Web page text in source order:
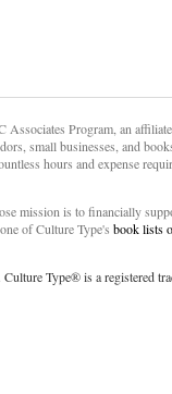
Program, an
small businesses, and
hours and expense
mission is to financially
of Culture Type's book lists
Type® is a registered